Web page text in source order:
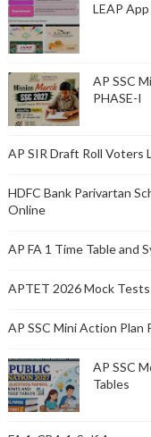
LEAP
AP SSC
PHASE-I
AP SIR Draft Roll Voters
HDFC Bank Parivartan
Online
AP FA 1 Time Table and
APTET 2026 Mock Tests
AP SSC Mini Action Plan
AP SSC
Tables